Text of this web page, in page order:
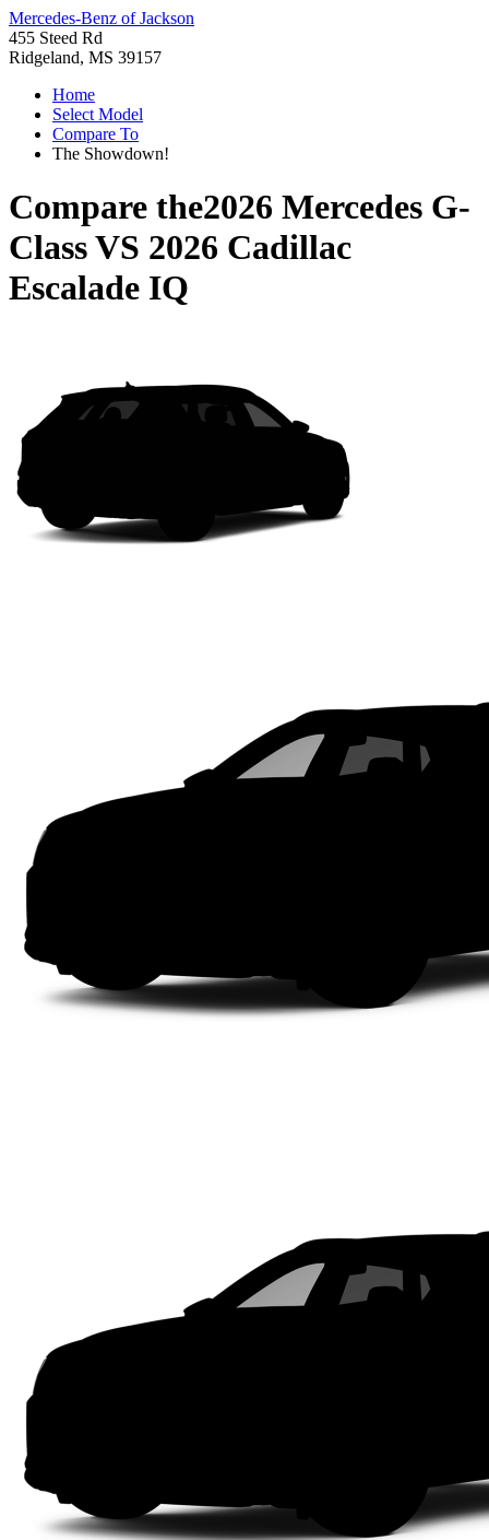
Mercedes-Benz of Jackson
455 Steed Rd
Ridgeland, MS 39157
Home
Select Model
Compare To
The Showdown!
Compare the2026 Mercedes G-
ClassVS 2026 Cadillac
Escalade IQ